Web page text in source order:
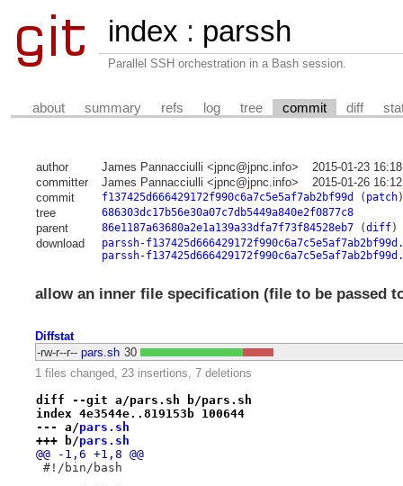
index : parssh
Parallel SSH orchestration in a Bash session.
about summary refs log tree commit diff
author James Pannacciulli <jpnc@jpnc.info>
2015-01-23
committer
James Pannacciulli <jpnc@jpnc.info>
2015-01-26
commit
f137425d666429172f990c6a7c5e5af7ab2bf99d ( patch)
tree 686303dc17b56e30a07c7db5449a840e2f0877c8
parent 86e1187a63680a2e1a139a33dfa7f73f84528eb7(diff)
download
parssh-
parssh-
allow an inner file specification (file to be passed
Diffstat
-rw-r--r-- pars.sh 30
1 files changed, 23 insertions, 7 deletions
diff --git a/pars.sh b/pars.sh
index 4e3544e..819153b 100644
--- a/pars.sh
+++ b/pars.sh
@@ -1,6 +1,8 @@
#!/bin/bash